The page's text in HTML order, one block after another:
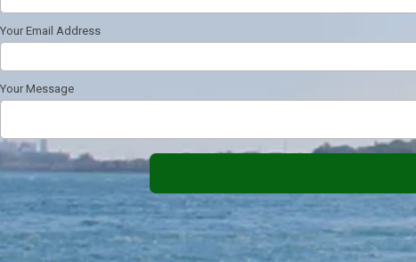
Your Email Address
Your Message